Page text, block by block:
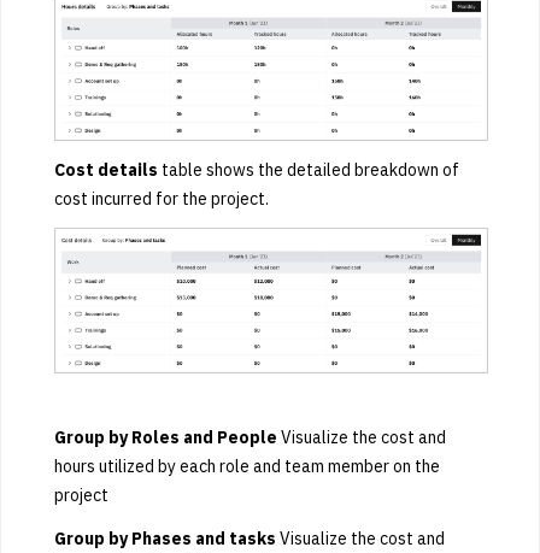
Cost details table shows the detailed breakdown of
cost incurred for the project.
Group by Roles and People Visualize the cost and
hours utilized by each role and team member on the
project
Group by Phases and tasks Visualize the cost and